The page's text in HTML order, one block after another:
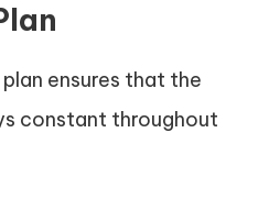
ensures that the
constant throughout